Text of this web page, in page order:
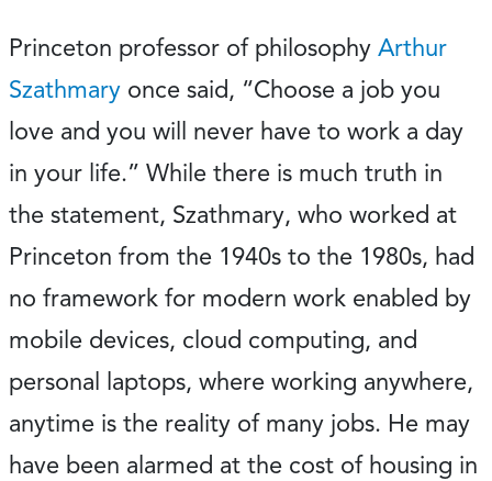
Princeton professor of philosophy Arthur
Szathmary once said, “Choose a job you
love and you will never have to work a day
in your life.” While there is much truth in
the statement, Szathmary, who worked at
Princeton from the 1940s to the 1980s, had
no framework for modern work enabled by
mobile devices, cloud computing, and
personal laptops, where working anywhere,
anytime is the reality of many jobs. He may
have been alarmed at the cost of housing in